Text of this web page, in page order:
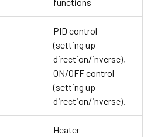
PID control
(setting up
direction/inverse),
ON/OFF control
(setting up
direction/inverse).
Heater